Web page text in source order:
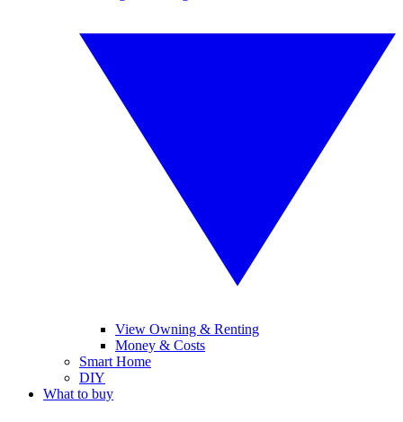
View Owning & Renting
Money & Costs
Smart Home
DIY
What to buy